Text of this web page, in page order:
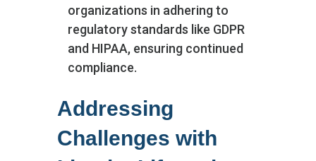
organizations in adhering to
regulatory standards like GDPR
and HIPAA, ensuring continued
compliance.
Addressing
Challenges with